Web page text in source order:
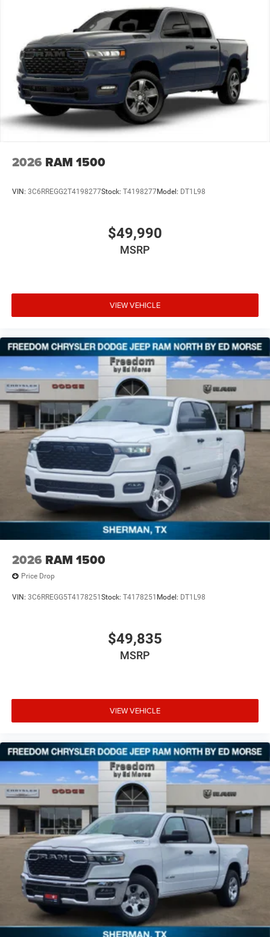
Vented Discs, Brake Assist and Hill Hold Control
Mechanical Limited Slip Differential
2026 RAM 1500
VIN: 3C6RREGG2T4198277Stock: T4198277Model: DT1L98
$49,990
MSRP
VIEW VEHICLE
2026 RAM 1500
Price Drop
VIN: 3C6RREGG5T4178251Stock: T4178251 Model: DT1L98
$49,835
MSRP
VIEW VEHICLE